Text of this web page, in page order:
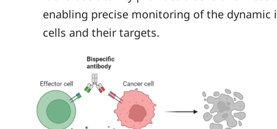
enabling precise monitoring of the dynamic
cells and their targets.